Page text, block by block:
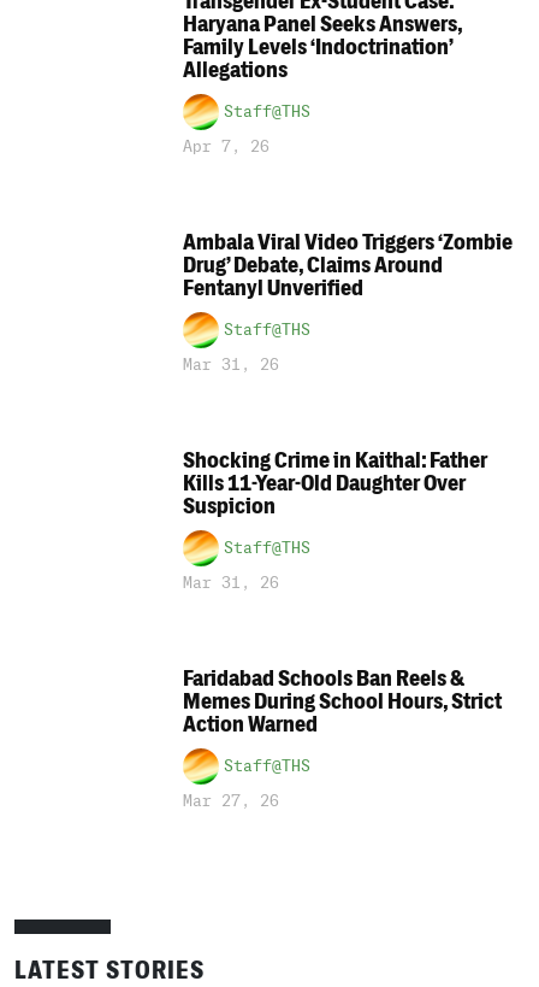
Haryana Panel Seeks Answers,
Family Levels ‘Indoctrination’
Allegations
Staff@THS
Apr 7, 26
Ambala Viral Video Triggers ‘Zombie
Drug’ Debate, Claims Around
Fentanyl Unverified
Staff@THS
Mar 31, 26
Shocking Crime in Kaithal: Father
Kills 11-Year-Old Daughter Over
Suspicion
Staff@THS
Mar 31, 26
Faridabad Schools Ban Reels &
Memes During School Hours, Strict
Action Warned
Staff@THS
Mar 27, 26
LATEST STORIES